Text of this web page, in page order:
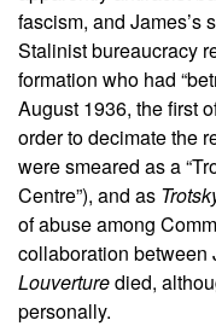
fascism, and James’s
Stalinist bureaucracy
formation who had
August 1936, the first
order to decimate the
were smeared as a
Centre”), and as
of abuse among
collaboration between
Louverturedied,
personally.